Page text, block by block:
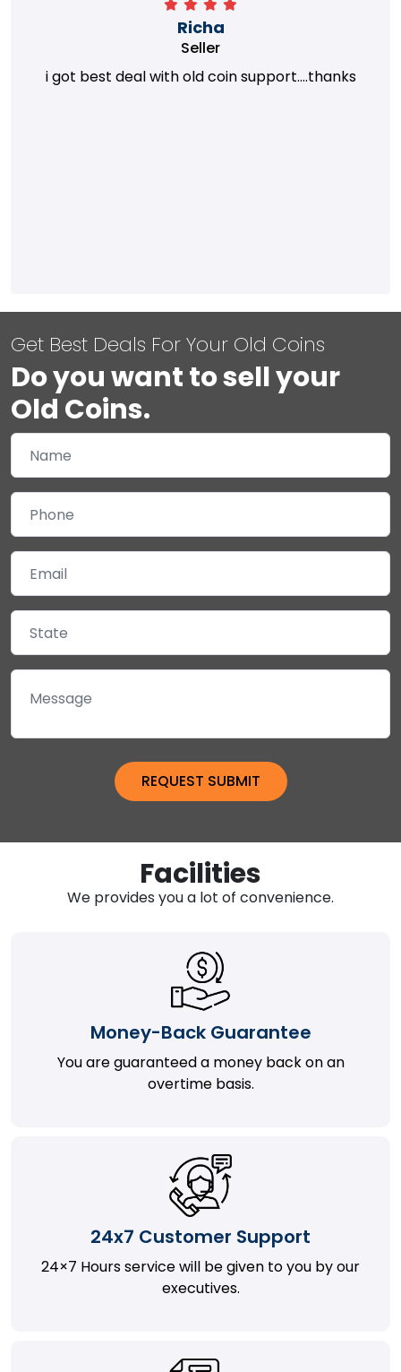
Richa
Seller
i got best deal with old coin support....thanks
Get Best Deals For Your Old Coins
Do you want to sell your
Old Coins.
Facilities
We provides you a lot of convenience.
Money-Back Guarantee
You are guaranteed a money back on an
overtime basis.
24x7 Customer Support
24×7 Hours service will be given to you by our
executives.